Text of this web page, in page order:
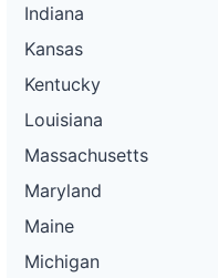
Indiana
Kansas
Kentucky
Louisiana
Massachusetts
Maryland
Maine
Michigan